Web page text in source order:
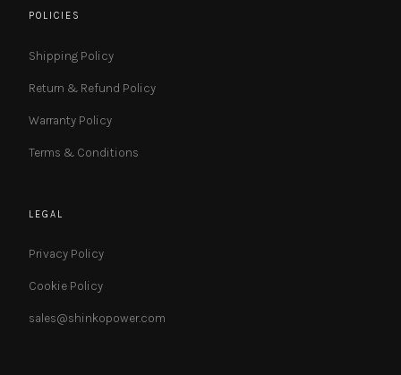
POLICIES
Shipping Policy
Return & Refund Policy
Warranty Policy
Terms & Conditions
LEGAL
Privacy Policy
Cookie Policy
sales@shinkopower.com